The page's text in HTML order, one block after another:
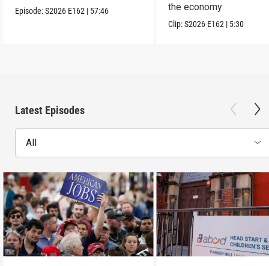
Episode:S2026 E162 | 57:46
the economy
Clip:S2026 E162 | 5:30
Latest Episodes
All